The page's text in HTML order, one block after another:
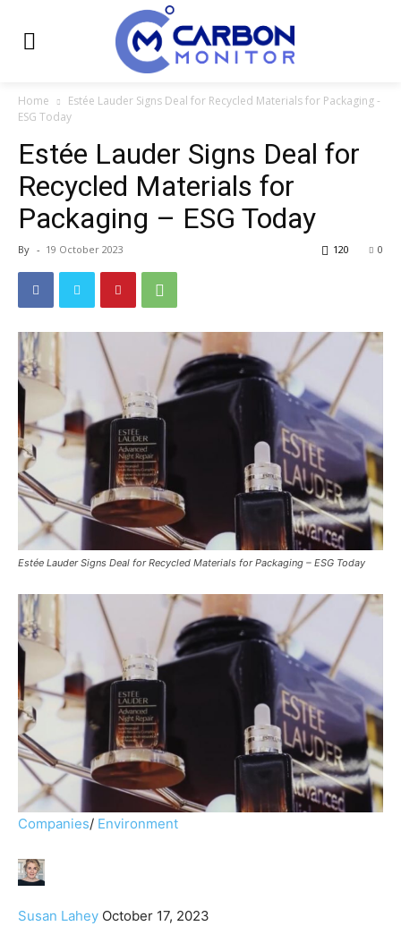
Home
Estée Lauder Signs Deal for Recycled Materials for Packaging -
ESG Today
Estée Lauder Signs Deal for
Recycled Materials for
Packaging – ESG Today
By - 19 October 2023 0
120
Estée Lauder Signs Deal for Recycled Materials for Packaging – ESG Today
Companies/ Environment
Susan Lahey October 17, 2023